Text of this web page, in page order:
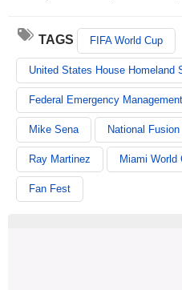
TAGS FIFA World Cup
United States House Homeland
Federal Emergency
Mike Sena National
Ray Martinez Miami World
Fan Fest